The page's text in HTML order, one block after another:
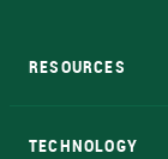
RESOURCES
TECHNOLOGY